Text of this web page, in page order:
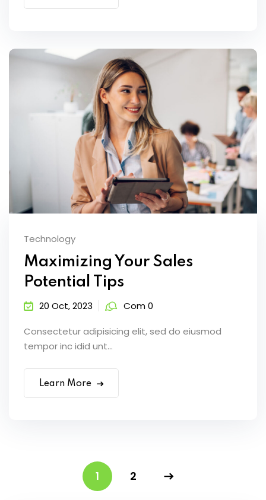
Technology
Maximizing Your Sales
Potential Tips
20 Oct, 2023 Com 0
Consectetur adipisicing elit, sed do eiusmod
tempor inc idid unt...
Learn More
1 2